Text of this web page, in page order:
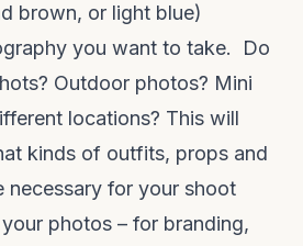
brown, or light blue)
you want to take. Do
Outdoor photos? Mini
locations? This will
kinds of outfits, props and
necessary for your shoot
photos – for branding,